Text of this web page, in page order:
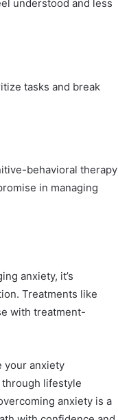
understood and less
tasks and break
behavioral therapy
in managing
anxiety, it’s
Treatments like
with treatment-
your anxiety
through lifestyle
anxiety is a